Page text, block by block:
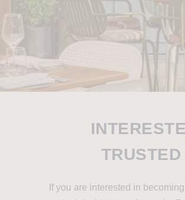
If you are interested in